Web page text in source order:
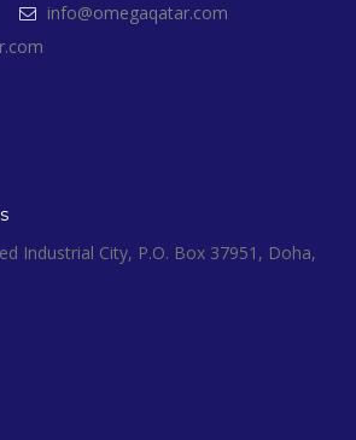
info@omegaqatar.com
Industrial City, P.O. Box 37951, Doha,